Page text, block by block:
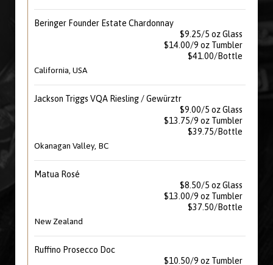
Beringer Founder Estate Chardonnay
$9.25/5 oz Glass
$14.00/9 oz Tumbler
$41.00/Bottle
California, USA
Jackson Triggs VQA Riesling / Gewürztr
$9.00/5 oz Glass
$13.75/9 oz Tumbler
$39.75/Bottle
Okanagan Valley, BC
Matua Rosé
$8.50/5 oz Glass
$13.00/9 oz Tumbler
$37.50/Bottle
New Zealand
Ruffino Prosecco Doc
$10.50/9 oz Tumbler